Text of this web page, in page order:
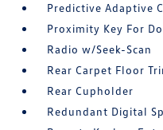
Predictive Adaptive
Proximity Key For
Radio w/Seek-Scan
Rear Carpet Floor
Rear Cupholder
Redundant Digital